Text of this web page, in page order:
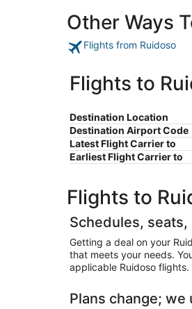
Other Ways
Flights from Ruidoso
Flights to
Destination Location
Destination Airport Code
Latest Flight Carrier to
Earliest Flight Carrier to
Flights to
Schedules,
Getting a deal on your
that meets your needs.
applicable Ruidoso flights.
Plans change; we